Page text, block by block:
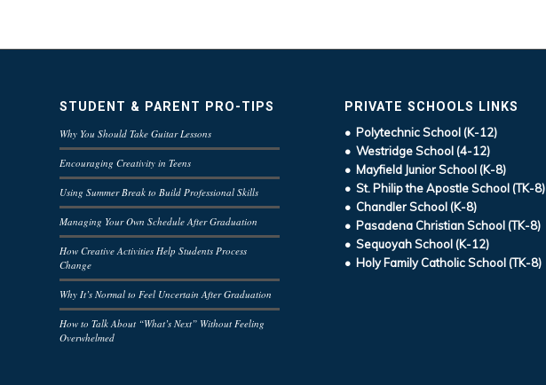
STUDENT & PARENT PRO-TIPS
Why You Should Take Guitar Lessons
Encouraging Creativity in Teens
Using Summer Break to Build Professional Skills
Managing Your Own Schedule After Graduation
How Creative Activities Help Students Process
Change
Why It’s Normal to Feel Uncertain After Graduation
How to Talk About “What’s Next” Without Feeling
Overwhelmed
PRIVATE SCHOOLS LINKS
• Polytechnic School (K-12)
• Westridge School (4-12)
• Mayfield Junior School (K-8)
• St. Philip the Apostle School (TK-8)
• Chandler School (K-8)
• Pasadena Christian School (TK-8)
• Sequoyah School (K-12)
• Holy Family Catholic School (TK-8)